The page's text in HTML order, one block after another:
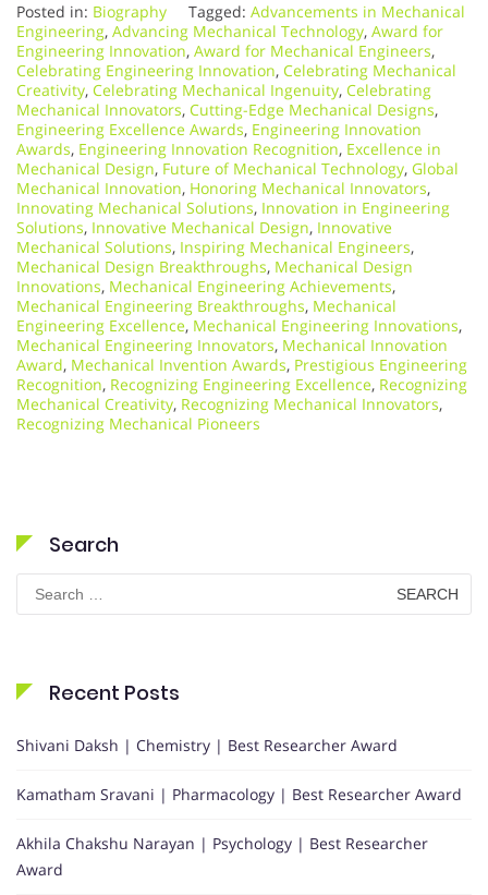
Posted in: Biography Tagged: Advancements in Mechanical
Engineering, Advancing Mechanical Technology, Award for
Engineering Innovation, Award for Mechanical Engineers,
Celebrating Engineering Innovation, Celebrating Mechanical
Creativity, Celebrating Mechanical Ingenuity, Celebrating
Mechanical Innovators, Cutting-Edge Mechanical Designs,
Engineering Excellence Awards, Engineering Innovation
Awards, Engineering Innovation Recognition, Excellence in
Mechanical Design, Future of Mechanical Technology, Global
Mechanical Innovation, Honoring Mechanical Innovators,
Innovating Mechanical Solutions, Innovation in Engineering
Solutions, Innovative Mechanical Design, Innovative
Mechanical Solutions, Inspiring Mechanical Engineers,
Mechanical Design Breakthroughs, Mechanical Design
Innovations, Mechanical Engineering Achievements,
Mechanical Engineering Breakthroughs, Mechanical
Engineering Excellence, Mechanical Engineering Innovations,
Mechanical Engineering Innovators, Mechanical Innovation
Award, Mechanical Invention Awards, Prestigious Engineering
Recognition, Recognizing Engineering Excellence, Recognizing
Mechanical Creativity, Recognizing Mechanical Innovators,
Recognizing Mechanical Pioneers
Search
for:
Recent Posts
Shivani Daksh | Chemistry | Best Researcher Award
Kamatham Sravani | Pharmacology | Best Researcher Award
Akhila Chakshu Narayan | Psychology | Best Researcher
Award